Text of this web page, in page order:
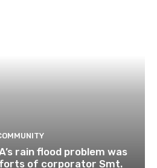
rain flood problem was
of corporator Smt.